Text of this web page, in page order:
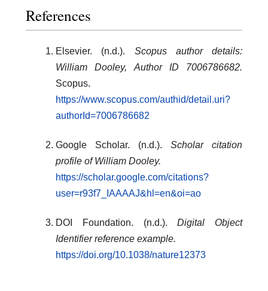
References
Elsevier. (n.d.). Scopus author details:
William Dooley, Author ID 7006786682.
Scopus.
https://www.scopus.com/authid/detail.uri?
authorId=7006786682
Google Scholar. (n.d.). Scholar citation
profile of William Dooley.
https://scholar.google.com/citations?
user=r93f7_IAAAAJ&hl=en&oi=ao
DOI Foundation. (n.d.).Digital Object
Identifier reference example.
https://doi.org/10.1038/nature12373